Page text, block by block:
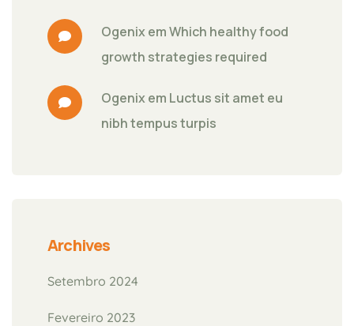
Ogenix em Which healthy food
growth strategies required
Ogenix em Luctus sit amet eu
nibh tempus turpis
Archives
Setembro 2024
Fevereiro 2023